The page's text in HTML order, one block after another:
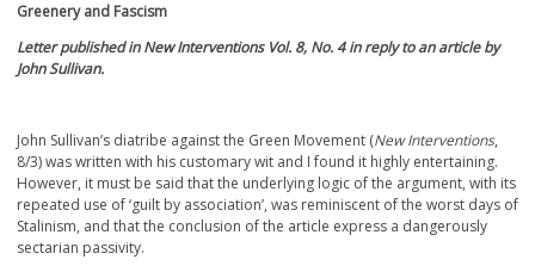
Greenery and Fascism
Letter published in New Interventions Vol. 8, No. 4 in reply to an article by
John Sullivan.
John Sullivan’s diatribe against the Green Movement (New Interventions,
8/3) was written with his customary wit and I found it highly entertaining.
However, it must be said that the underlying logic of the argument, with its
repeated use of ‘guilt by association’, was reminiscent of the worst days of
Stalinism, and that the conclusion of the article express a dangerously
sectarian passivity.